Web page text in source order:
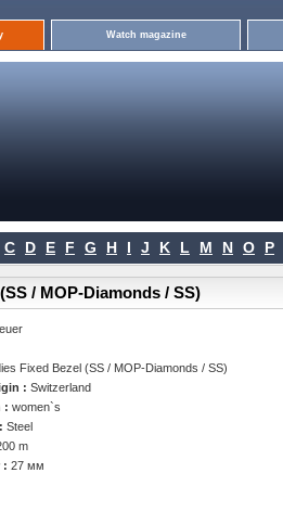
Watch magazine
C D E F G H I J K L M N O P
/ MOP-Diamonds / SS)
Fixed Bezel (SS / MOP-Diamonds / SS)
:Switzerland
:women`s
:Steel
m
:27 мм